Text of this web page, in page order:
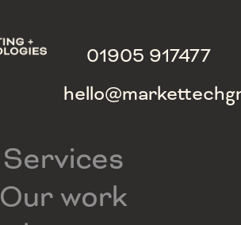
01905 917477
Services
Our work